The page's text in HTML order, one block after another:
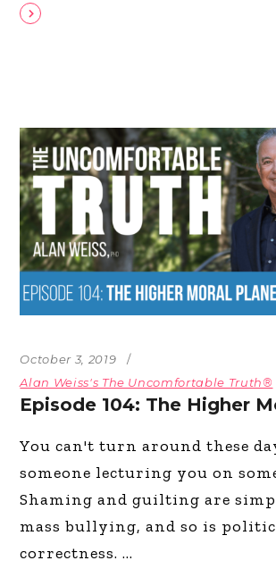
October 3, 2019
Alan Weiss's The Uncomfortable Truth®
Episode 104: The Higher
You can't turn around these
someone lecturing you on
Shaming and guilting are
mass bullying, and so is
correctness.